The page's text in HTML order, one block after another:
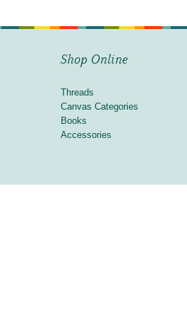
Shop Online
Threads
Canvas Categories
Books
Accessories